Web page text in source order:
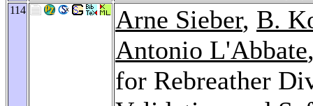
114 Arne Sieber, B.
Antonio L'Abbate
for Rebreather